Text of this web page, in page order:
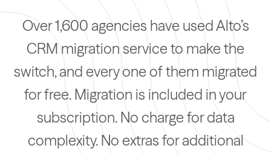
Over 1,600 agencies have used Alto’s
CRM migration service to make the
switch, and every one of them migrated
for free. Migration is included in your
subscription. No charge for data
complexity. No extras for additional